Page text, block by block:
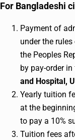
For Bangladeshi
Payment of
under the
the Peoples
by pay-order
and Hospital,
Yearly tuition
at the
to pay a 10%
Tuition fees